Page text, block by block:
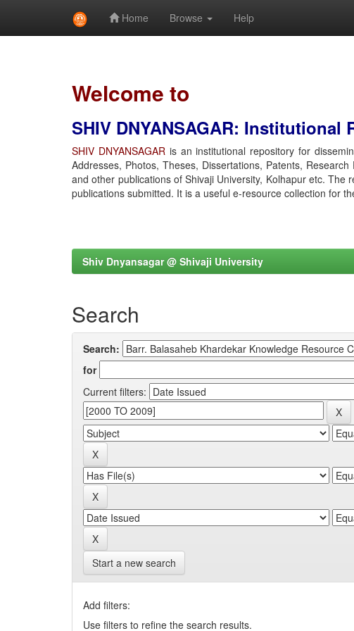
Home Browse Help
Welcome to
SHIV DNYANSAGAR:
SHIV DNYANSAGARis an institutional repository for
Addresses, Photos, Theses, Dissertations, Patents,
and other publications of Shivaji University, Kolhapur etc.
publications submitted. It is a useful e-resource collection for
Shiv Dnyansagar @ Shivaji University
Search
Search:
for
Current filters:
Start a new search
Add filters:
Use filters to refine the search results.